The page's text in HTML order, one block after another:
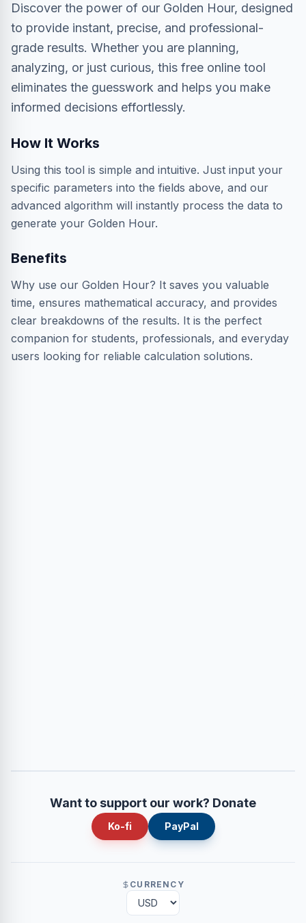
Discover the power of our Golden Hour, designed
to provide instant, precise, and professional-
grade results. Whether you are planning,
analyzing, or just curious, this free online tool
eliminates the guesswork and helps you make
informed decisions effortlessly.
How It Works
Using this tool is simple and intuitive. Just input your
specific parameters into the fields above, and our
advanced algorithm will instantly process the data to
generate your Golden Hour.
Benefits
Why use our Golden Hour? It saves you valuable
time, ensures mathematical accuracy, and provides
clear breakdowns of the results. It is the perfect
companion for students, professionals, and everyday
users looking for reliable calculation solutions.
Want to support our work? Donate
Ko-fi PayPal
CURRENCY